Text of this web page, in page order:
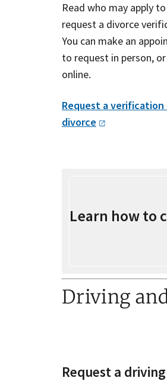
Read who may apply to
request a divorce
You can make an
to request in person,
online.
Request a
divorce
Learn how to
Driving
Request a driving